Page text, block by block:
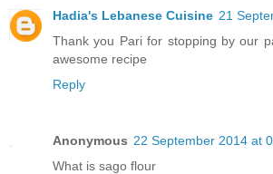
Hadia's Lebanese Cuisine 21
Thank you Pari for stopping by our
awesome recipe
Reply
Anonymous 22 September 2014 at
What is sago flour